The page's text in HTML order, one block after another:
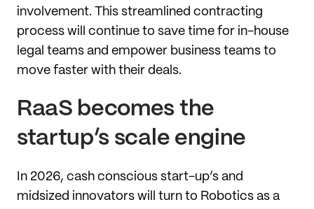
involvement. This streamlined contracting
process will continue to save time for in-house
legal teams and empower business teams to
move faster with their deals.
RaaS becomes the
startup’s scale engine
In 2026, cash conscious start-up’s and
midsized innovators will turn to Robotics as a